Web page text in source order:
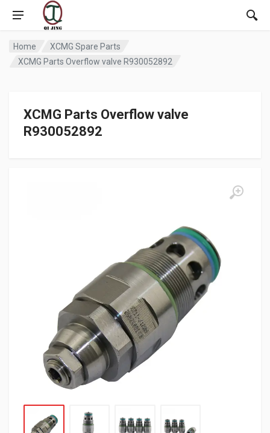
Home
XCMG Spare Parts
XCMG Parts Overflow valve R930052892
XCMG Parts Overflow valve
R930052892